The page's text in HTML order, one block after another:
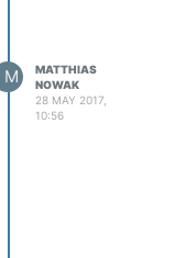
M
MATTHIAS
NOWAK
28 MAY 2017,
10:56